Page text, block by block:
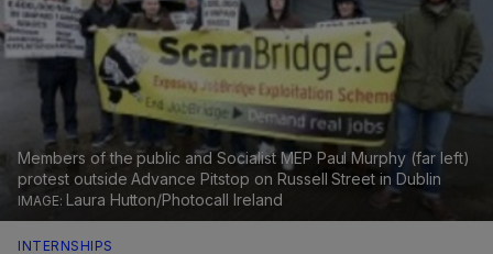
Members of the public and Socialist MEP Paul Murphy (far left)
protest outside Advance Pitstop on Russell Street in Dublin
Laura Hutton/Photocall Ireland
INTERNSHIPS